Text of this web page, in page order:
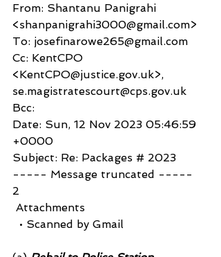
From: Shantanu Panigrahi
<shanpanigrahi3000@gmail.com>
To: josefinarowe265@gmail.com
Cc: KentCPO
<KentCPO@justice.gov.uk>,
se.magistratescourt@cps.gov.uk
Bcc:
Date: Sun, 12 Nov 2023 05:46:59
+0000
Subject: Re: Packages # 2023
----- Message truncated -----
2
Attachments
  • Scanned by Gmail